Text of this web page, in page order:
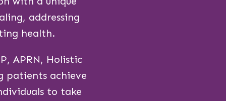
addressing
health.
APRN, Holistic
patients achieve
to take